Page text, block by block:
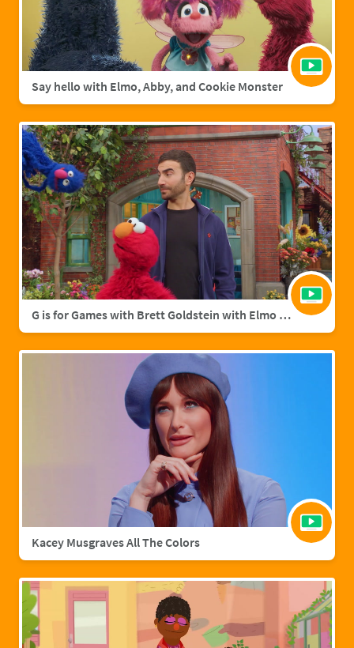
Say hello with Elmo, Abby, and Cookie Monster
G is for Games with Brett Goldstein with Elmo & Grover
Kacey Musgraves All The Colors